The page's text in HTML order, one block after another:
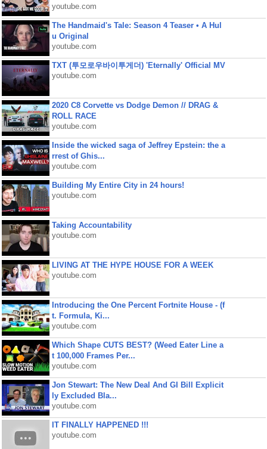
youtube.com
The Handmaid's Tale: Season 4 Teaser • A Hul
u Original
youtube.com
TXT (투모로우바이투게더) 'Eternally' Official MV
youtube.com
2020 C8 Corvette vs Dodge Demon // DRAG &
ROLL RACE
youtube.com
Inside the wicked saga of Jeffrey Epstein: the a
rrest of Ghis...
youtube.com
Building My Entire City in 24 hours!
youtube.com
Taking Accountability
youtube.com
LIVING AT THE HYPE HOUSE FOR A WEEK
youtube.com
Introducing the One Percent Fortnite House - (f
t. Formula, Ki...
youtube.com
Which Shape CUTS BEST? (Weed Eater Line a
t 100,000 Frames Per...
youtube.com
Jon Stewart: The New Deal And GI Bill Explicit
ly Excluded Bla...
youtube.com
IT FINALLY HAPPENED !!!
youtube.com